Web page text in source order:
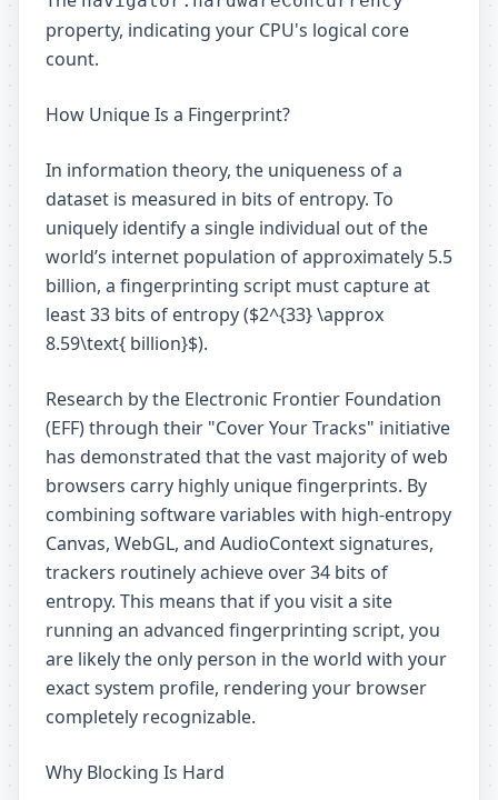
property, indicating your CPU's logical core
count.
How Unique Is a Fingerprint?
In information theory, the uniqueness of a
dataset is measured in bits of entropy. To
uniquely identify a single individual out of the
world’s internet population of approximately 5.5
billion, a fingerprinting script must capture at
least 33 bits of entropy ($2^{33} \approx
8.59\text{ billion}$).
Research by the Electronic Frontier Foundation
(EFF) through their "Cover Your Tracks" initiative
has demonstrated that the vast majority of web
browsers carry highly unique fingerprints. By
combining software variables with high-entropy
Canvas, WebGL, and AudioContext signatures,
trackers routinely achieve over 34 bits of
entropy. This means that if you visit a site
running an advanced fingerprinting script, you
are likely the only person in the world with your
exact system profile, rendering your browser
completely recognizable.
Why Blocking Is Hard